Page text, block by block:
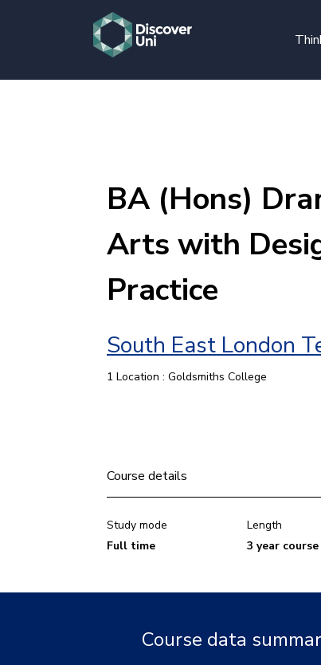
BA (Hons)
Arts with
Practice
South East London
1 Location : Goldsmiths College
Course details
Study mode
Full time
Length
3 year course
Course data